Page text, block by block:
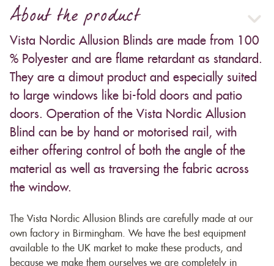
About the product
Vista Nordic Allusion Blinds are made from 100
% Polyester and are flame retardant as standard.
They are a dimout product and especially suited
to large windows like bi-fold doors and patio
doors. Operation of the Vista Nordic Allusion
Blind can be by hand or motorised rail, with
either offering control of both the angle of the
material as well as traversing the fabric across
the window.
The Vista Nordic Allusion Blinds are carefully made at our
own factory in Birmingham. We have the best equipment
available to the UK market to make these products, and
because we make them ourselves we are completely in